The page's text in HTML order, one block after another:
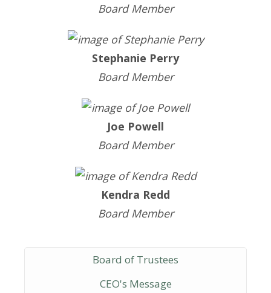
Board of Trustees
CEO's Message
Board Member
Stephanie Perry
Board Member
Joe Powell
Board Member
Kendra Redd
Board Member